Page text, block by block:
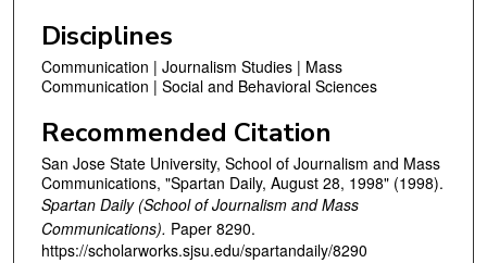
Disciplines
Communication | Journalism Studies | Mass
Communication | Social and Behavioral Sciences
Recommended Citation
San Jose State University, School of Journalism and Mass
Communications, "Spartan Daily, August 28, 1998" (1998).
Spartan Daily (School of Journalism and Mass
Communications). Paper 8290.
https://scholarworks.sjsu.edu/spartandaily/8290